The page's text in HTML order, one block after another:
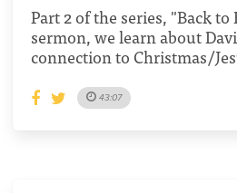
Part 2 of the series, "Back
sermon, we learn about
connection to Christmas/
43:07